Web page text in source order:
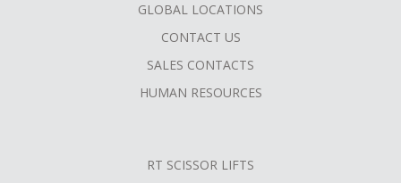
GLOBAL LOCATIONS
CONTACT US
SALES CONTACTS
HUMAN RESOURCES
RT SCISSOR LIFTS